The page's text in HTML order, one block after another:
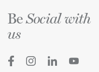
BeSocial with
us